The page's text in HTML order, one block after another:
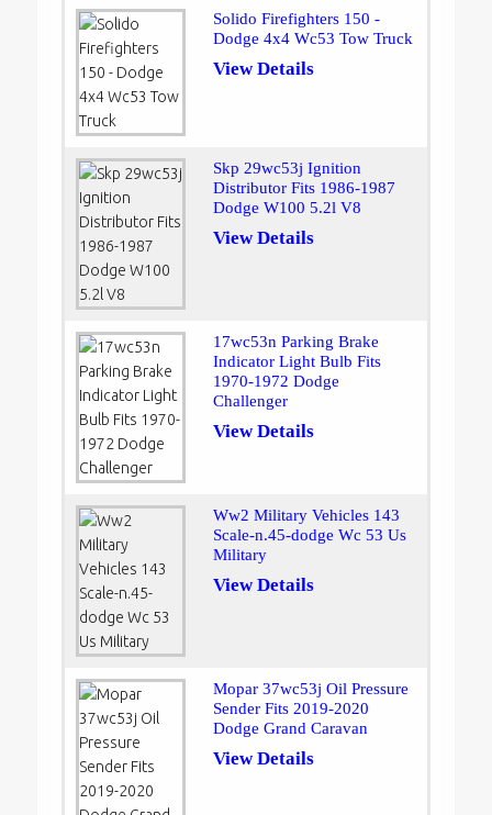
Solido Firefighters 150 -
Dodge 4x4 Wc53 Tow Truck
View Details
Skp 29wc53j Ignition
Distributor Fits 1986-1987
Dodge W100 5.2l V8
View Details
17wc53n Parking Brake
Indicator Light Bulb Fits
1970-1972 Dodge
Challenger
View Details
Ww2 Military Vehicles 143
Scale-n.45-dodge Wc 53 Us
Military
View Details
Mopar 37wc53j Oil Pressure
Sender Fits 2019-2020
Dodge Grand Caravan
View Details